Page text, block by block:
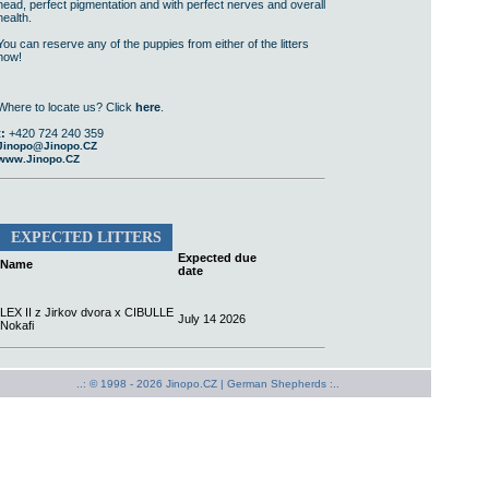
perfect pigmentation and with perfect nerves and overall
can reserve any of the puppies from either of the litters
to locate us? Click here
+420 724 240 359
EXPECTED LITTERS
Name
Expected due
date
LEX II z Jirkov dvora x CIBULLE
Nokafi
July 14 2026
..: © 1998 - 2026 Jinopo.CZ | German Shepherds :..